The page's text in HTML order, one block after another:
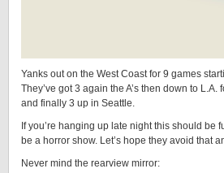
Yanks out on the West Coast for 9 games
They’ve got 3 again the A’s then down to
and finally 3 up in Seattle.
If you’re hanging up late night this should be
be a horror show. Let’s hope they avoid that
Never mind the rearview mirror: